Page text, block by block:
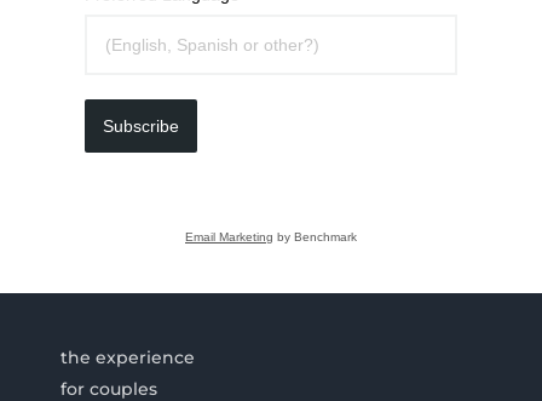
Subscribe
Email Marketing by Benchmark
the experience
for couples